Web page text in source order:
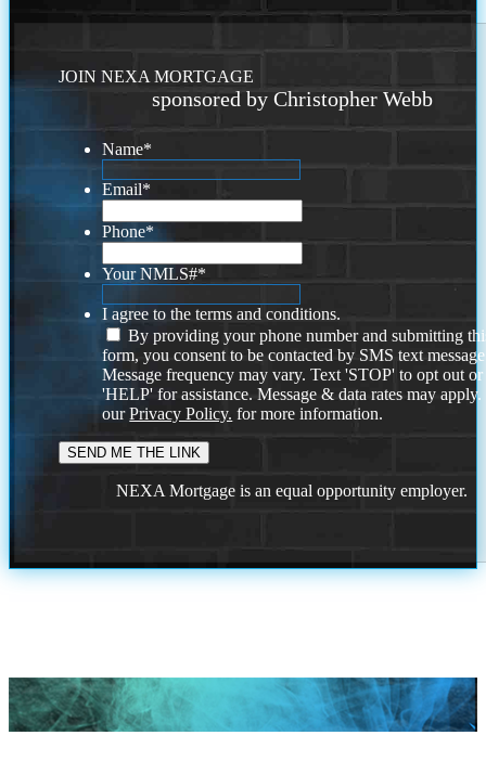
JOIN NEXA MORTGAGE
sponsored by Christopher Webb
Name*
Email*
Phone*
Your NMLS#*
I agree to the terms and conditions.
By providing your phone number and submitting
form, you consent to be contacted by SMS text
Message frequency may vary. Text 'STOP' to opt out or
'HELP' for assistance. Message & data rates may
ourPrivacy Policy. for more information.
NEXA Mortgage is an equal opportunity employer.